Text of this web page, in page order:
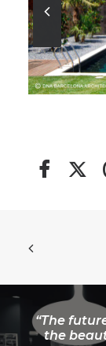
“The
the